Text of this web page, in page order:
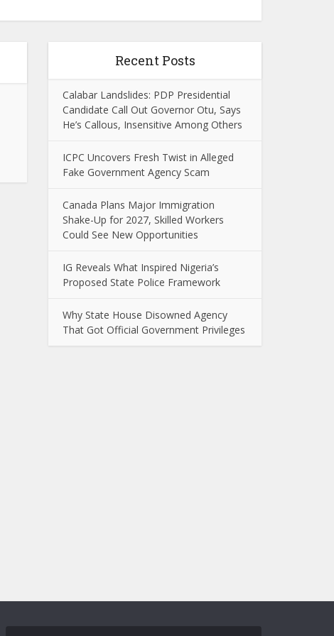
Recent Posts
Calabar Landslides: PDP Presidential
Candidate Call Out Governor Otu, Says
He’s Callous, Insensitive Among Others
ICPC Uncovers Fresh Twist in Alleged
Fake Government Agency Scam
Canada Plans Major Immigration
Shake-Up for 2027, Skilled Workers
Could See New Opportunities
IG Reveals What Inspired Nigeria’s
Proposed State Police Framework
Why State House Disowned Agency
That Got Official Government Privileges